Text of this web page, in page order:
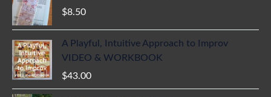
$8.50
A Playful, Intuitive Approach to Improv
VIDEO & WORKBOOK
$43.00